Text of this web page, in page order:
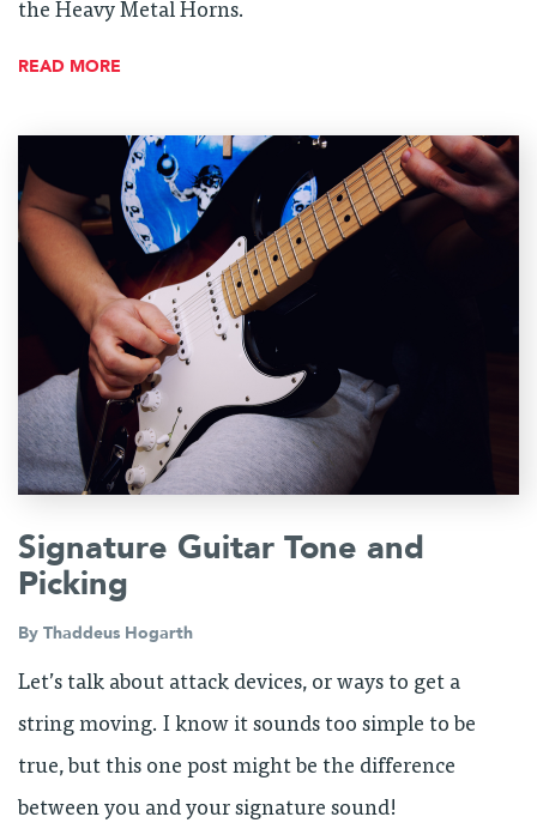
the Heavy Metal Horns.
READ MORE
Signature Guitar Tone and
Picking
By Thaddeus Hogarth
Let’s talk about attack devices, or ways to get a
string moving. I know it sounds too simple to be
true, but this one post might be the difference
between you and your signature sound!